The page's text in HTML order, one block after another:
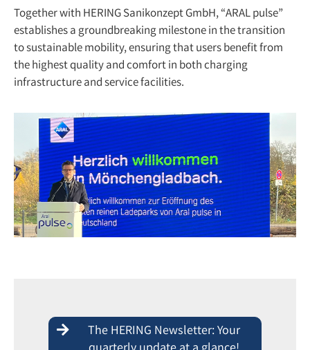
Together with HERING Sanikonzept GmbH, “ARAL pulse”
establishes a groundbreaking milestone in the transition
to sustainable mobility, ensuring that users benefit from
the highest quality and comfort in both charging
infrastructure and service facilities.
The HERING Newsletter: Your